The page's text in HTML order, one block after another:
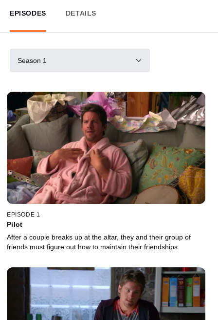
EPISODES DETAILS
Season 1
EPISODE 1
Pilot
After a couple breaks up at the altar, they and their group of
friends must figure out how to maintain their friendships.